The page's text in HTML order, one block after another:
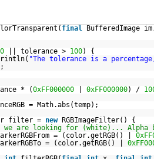
final
BufferedImage
0 || tolerance > 100) {
"The tolerance is a
* (0xFF000000 0xFF000000) /
= Math.abs(temp);
filter = new RGBImageFilter() {
we are looking for (white)... Alpha
= (color.getRGB() |
= (color.getRGB() |